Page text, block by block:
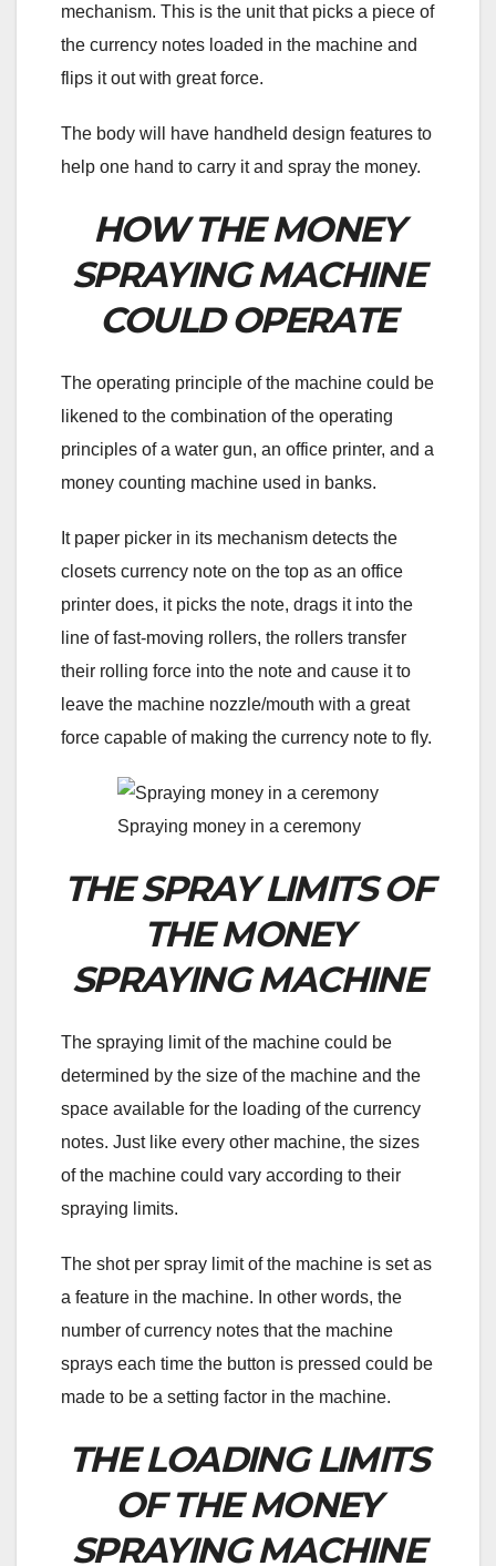
mechanism. This is the unit that picks a piece of
the currency notes loaded in the machine and
flips it out with great force.
The body will have handheld design features to
help one hand to carry it and spray the money.
HOW THE MONEY
SPRAYING MACHINE
COULD OPERATE
The operating principle of the machine could be
likened to the combination of the operating
principles of a water gun, an office printer, and a
money counting machine used in banks.
It paper picker in its mechanism detects the
closets currency note on the top as an office
printer does, it picks the note, drags it into the
line of fast-moving rollers, the rollers transfer
their rolling force into the note and cause it to
leave the machine nozzle/mouth with a great
force capable of making the currency note to fly.
Spraying money in a ceremony
THE SPRAY LIMITS OF
THE MONEY
SPRAYING MACHINE
The spraying limit of the machine could be
determined by the size of the machine and the
space available for the loading of the currency
notes. Just like every other machine, the sizes
of the machine could vary according to their
spraying limits.
The shot per spray limit of the machine is set as
a feature in the machine. In other words, the
number of currency notes that the machine
sprays each time the button is pressed could be
made to be a setting factor in the machine.
THE LOADING LIMITS
OF THE MONEY
SPRAYING MACHINE